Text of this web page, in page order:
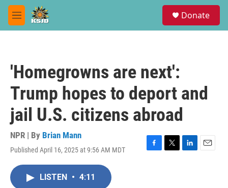
Skip to main content
M
e
Donate
'Homegrowns are next':
Trump hopes to deport and
jail U.S. citizens abroad
NPR | By Brian Mann
Published April 16, 2025 at 9:56 AM MDT
F
T
L
E
LISTEN • 4:11